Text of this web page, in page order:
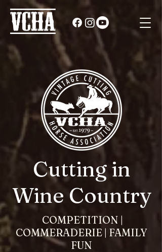
Cutting in
Wine Country
COMPETITION |
COMMERADERIE | FAMILY
FUN